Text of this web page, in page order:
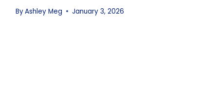
ByAshley Meg January 3, 2026